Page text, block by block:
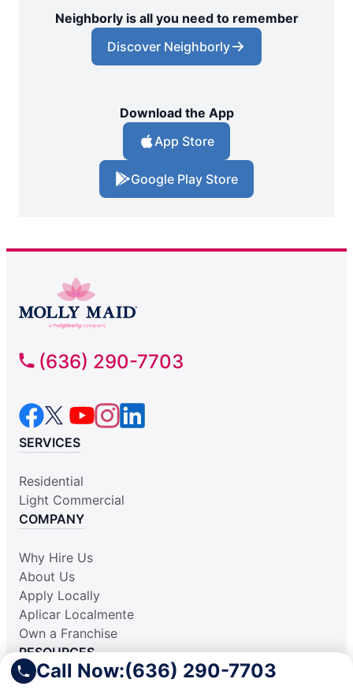
Call Now:(636) 290-7703
Neighborly is all you need to remember
Discover Neighborly
Download the App
App Store
Google Play Store
(636) 290-7703
SERVICES
Residential
Light Commercial
COMPANY
Why Hire Us
About Us
Apply Locally
Aplicar Localmente
Own a Franchise
RESOURCES